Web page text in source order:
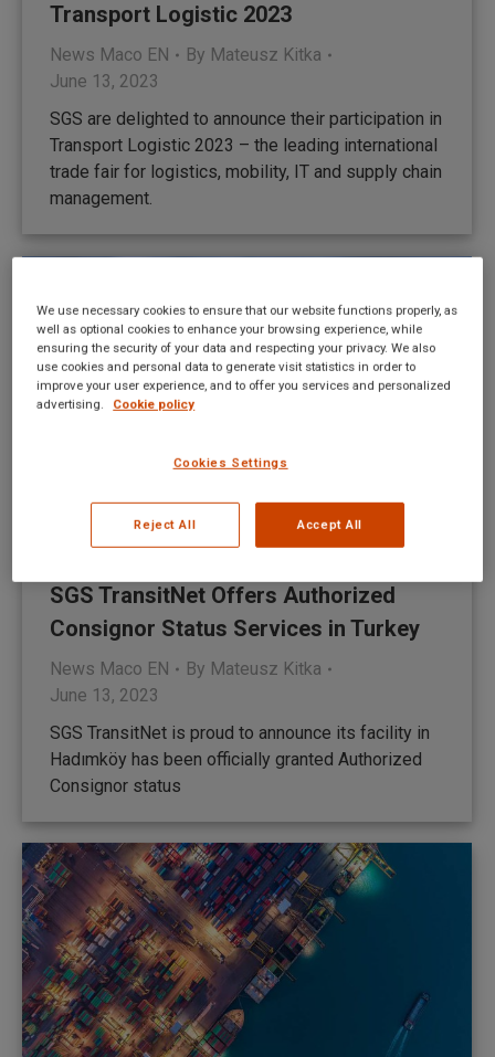
Transport Logistic 2023
News Maco EN By Mateusz Kitka
June 13, 2023
SGS are delighted to announce their participation in
Transport Logistic 2023 – the leading international
trade fair for logistics, mobility, IT and supply chain
management.
SGS TransitNet Offers Authorized
Consignor Status Services in Turkey
News Maco EN By Mateusz Kitka
June 13, 2023
SGS TransitNet is proud to announce its facility in
Hadımköy has been officially granted Authorized
Consignor status
We use necessary cookies to ensure that our website functions properly, as
well as optional cookies to enhance your browsing experience, while
ensuring the security of your data and respecting your privacy. We also
use cookies and personal data to generate visit statistics in order to
improve your user experience, and to offer you services and personalized
advertising.
Cookie policy
Cookies Settings
Reject All Accept All